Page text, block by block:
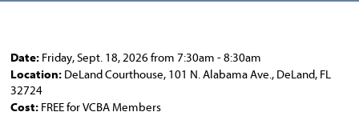
Date: Friday, Sept. 18, 2026 from 7:30am - 8:30am
Location: DeLand Courthouse, 101 N. Alabama Ave., DeLand, FL
32724
Cost: FREE for VCBA Members